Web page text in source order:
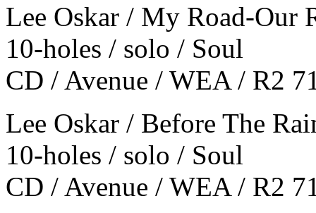
Lee Oskar / My Road-Our
10-holes / solo / Soul
CD / Avenue / WEA / R2
Lee Oskar / Before The
10-holes / solo / Soul
CD / Avenue / WEA / R2